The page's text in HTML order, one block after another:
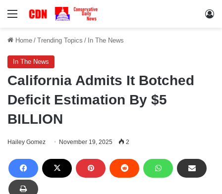
Menu
Home / Trending Topics / In The News
In The News
California Admits It Botched
Deficit Estimation By $5
BILLION
Hailey Gomez November 19, 2025 2